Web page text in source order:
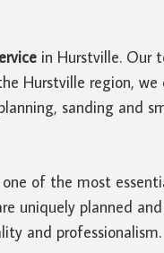
in Hurstville. Our
Hurstville region,
sanding and
of the most
uniquely planned
and professionalism.